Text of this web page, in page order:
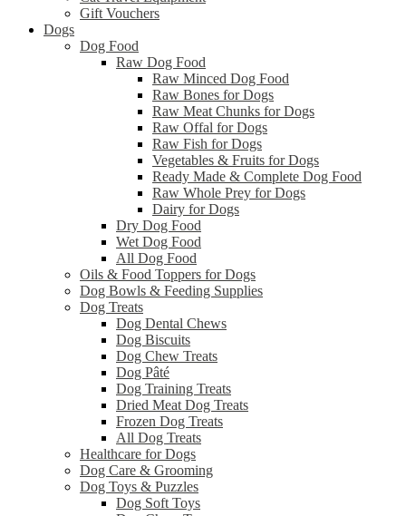
Gift Vouchers
Dogs
Dog Food
Raw Dog Food
Raw Minced Dog Food
Raw Bones for Dogs
Raw Meat Chunks for Dogs
Raw Offal for Dogs
Raw Fish for Dogs
Vegetables & Fruits for Dogs
Ready Made & Complete Dog Food
Raw Whole Prey for Dogs
Dairy for Dogs
Dry Dog Food
Wet Dog Food
All Dog Food
Oils & Food Toppers for Dogs
Dog Bowls & Feeding Supplies
Dog Treats
Dog Dental Chews
Dog Biscuits
Dog Chew Treats
Dog Pâté
Dog Training Treats
Dried Meat Dog Treats
Frozen Dog Treats
All Dog Treats
Healthcare for Dogs
Dog Care & Grooming
Dog Toys & Puzzles
Dog Soft Toys